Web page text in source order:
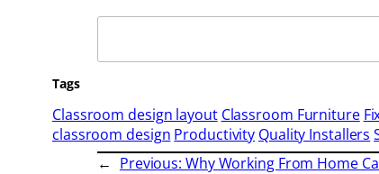
Search
Tags
Classroom design layout Classroom Furniture
classroom design Productivity Quality Installers
← Previous: Why Working From Home